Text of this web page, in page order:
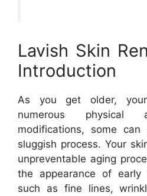
Lavish Skin
Introduction
As you get older, your
numerous physical
modifications, some
sluggish process. Your
unpreventable aging
the appearance of early
such as fine lines,